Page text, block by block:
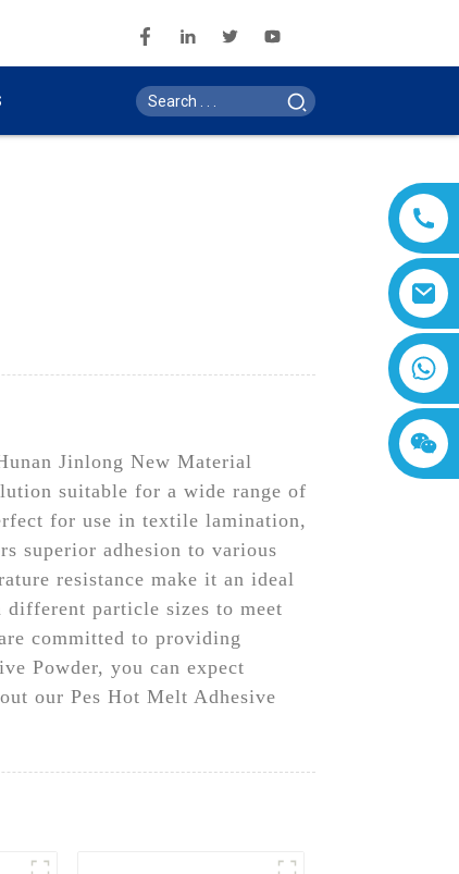
Jinlong New Material
suitable for a wide range of
for use in textile lamination,
superior adhesion to various
resistance make it an ideal
different particle sizes to meet
committed to providing
Powder, you can expect
our Pes Hot Melt Adhesive